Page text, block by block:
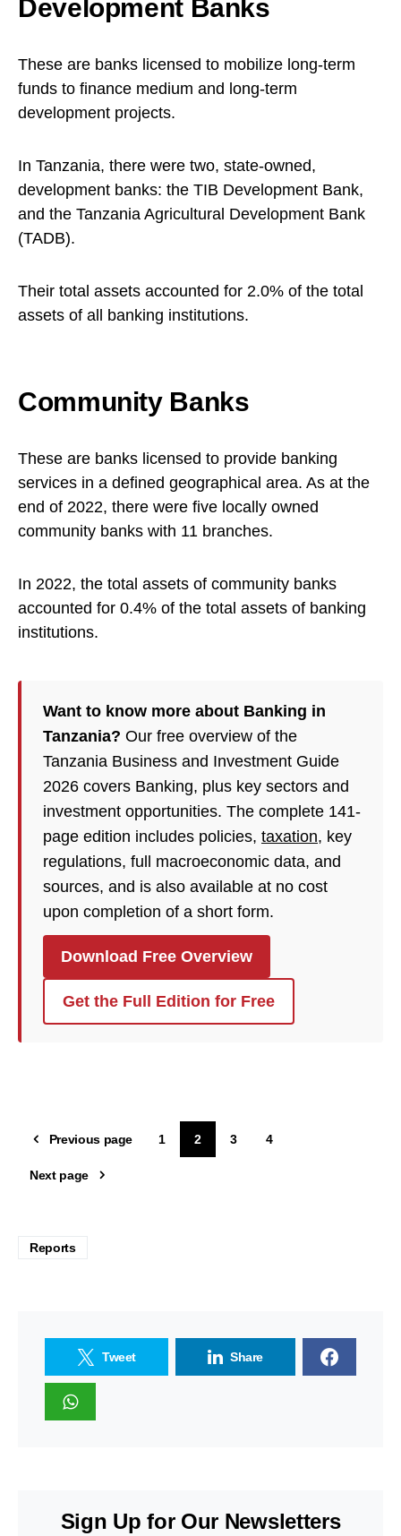
Development Banks
These are banks licensed to mobilize long-term
funds to finance medium and long-term
development projects.
In Tanzania, there were two, state-owned,
development banks: the TIB Development Bank,
and the Tanzania Agricultural Development Bank
(TADB).
Their total assets accounted for 2.0% of the total
assets of all banking institutions.
Community Banks
These are banks licensed to provide banking
services in a defined geographical area. As at the
end of 2022, there were five locally owned
community banks with 11 branches.
In 2022, the total assets of community banks
accounted for 0.4% of the total assets of banking
institutions.
Want to know more about Banking in
Tanzania? Our free overview of the
Tanzania Business and Investment Guide
2026 covers Banking, plus key sectors and
investment opportunities. The complete 141-
page edition includes policies, taxation, key
regulations, full macroeconomic data, and
sources, and is also available at no cost
upon completion of a short form.
Download Free Overview
Get the Full Edition for Free
Previous page 1 2 3 4
Next page
Reports
Tweet Share
Sign Up for Our Newsletters